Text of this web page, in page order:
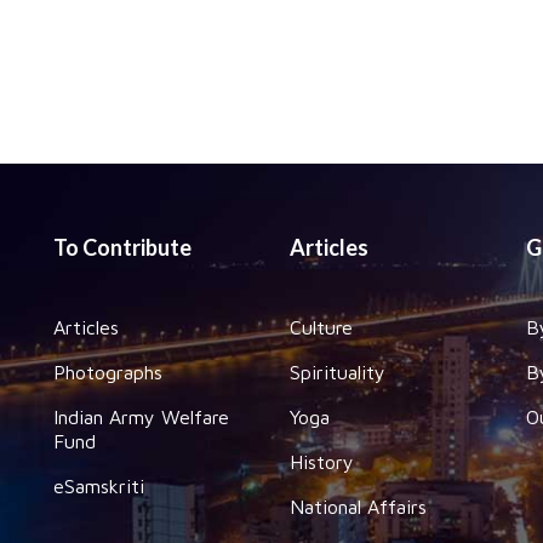
To Contribute
Articles
Photographs
Indian Army Welfare
Fund
eSamskriti
Articles
Culture
Spirituality
Yoga
History
National Affairs